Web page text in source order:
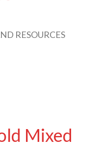
RESOURCES
Mixed